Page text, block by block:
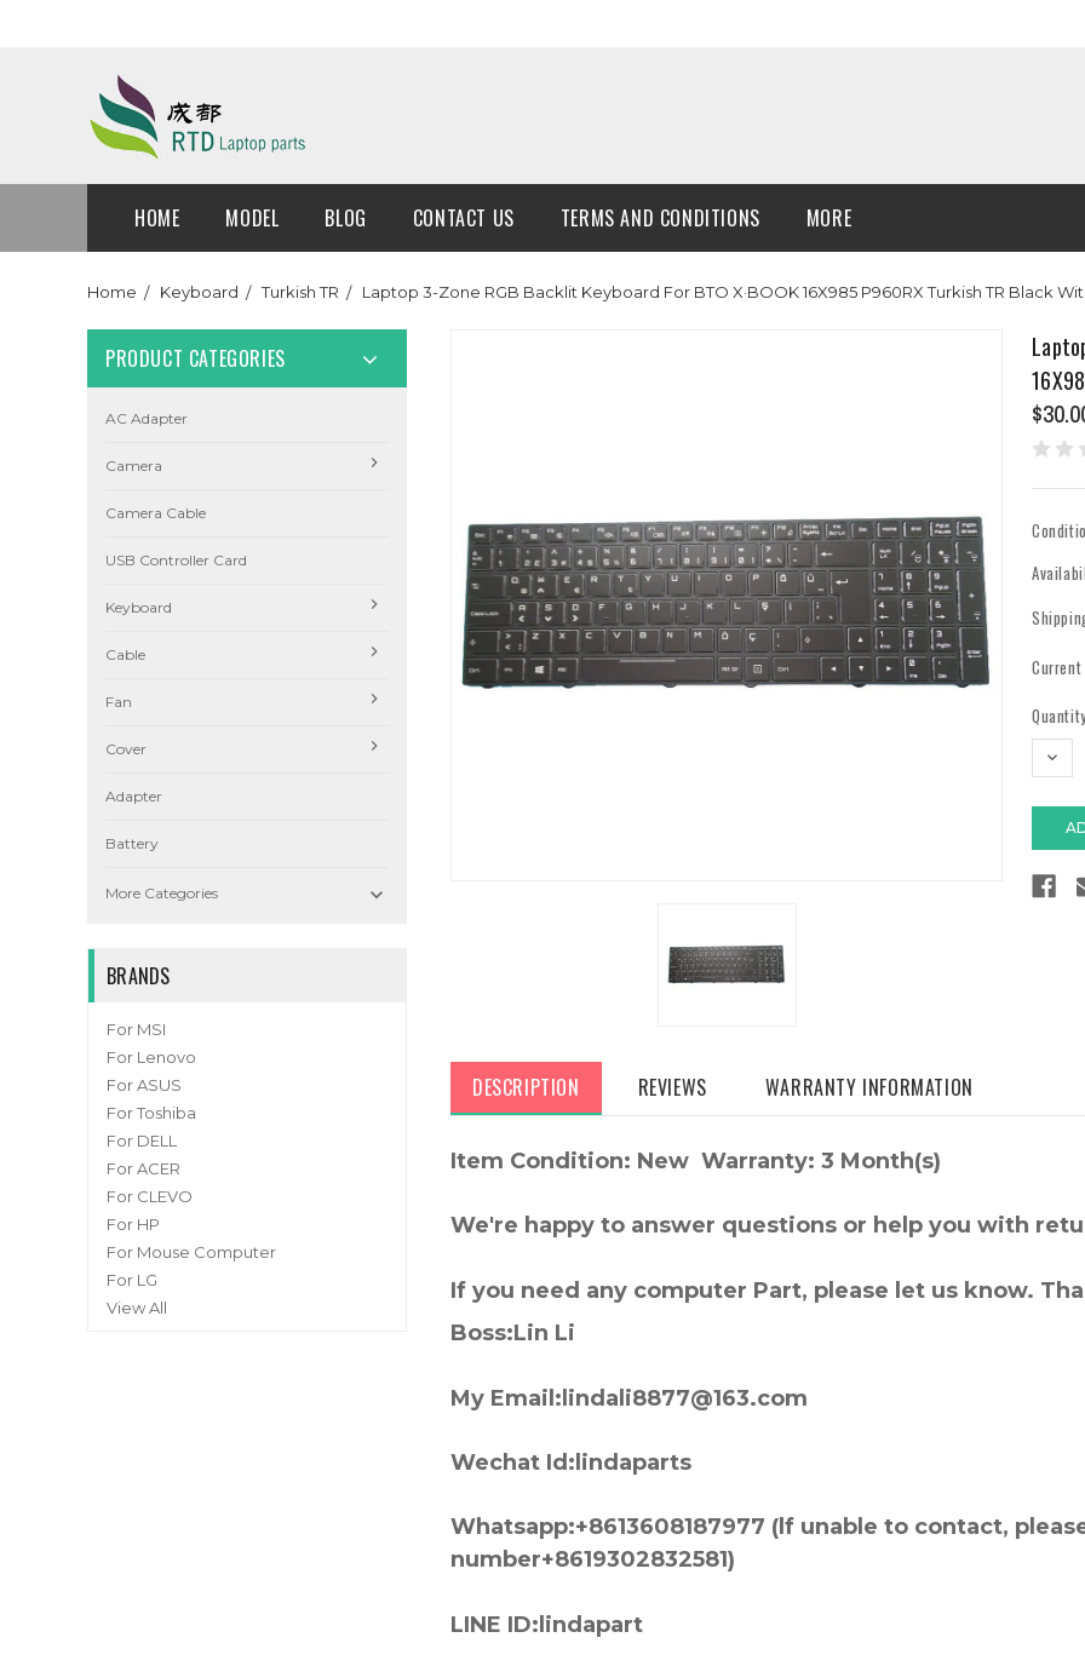
HOME MODEL BLOG CONTACT US TERMS AND CONDITIONS MORE
Home Keyboard Turkish TR Laptop 3-Zone RGB Backlit Keyboard For BTO X·BOOK 16X985 P960RX Turkish TR Black
PRODUCT CATEGORIES
AC Adapter
Camera
Camera Cable
USB Controller Card
Keyboard
Cable
Fan
Cover
Adapter
Battery
More Categories 
BRANDS
For MSI
For Lenovo
For ASUS
For Toshiba
For DELL
For ACER
For CLEVO
For HP
For Mouse Computer
For LG
View All
DESCRIPTION REVIEWS WARRANTY INFORMATION
Item Condition: New Warranty: 3 Month(s)
We're happy to answer questions or help you with
If you need any computer Part, please let us know.
Boss:Lin Li
My Email:lindali8877@163.com
Wechat Id:lindaparts
Whatsapp:+8613608187977 (lf unable to contact,
number+8619302832581)
LINE ID:lindapart